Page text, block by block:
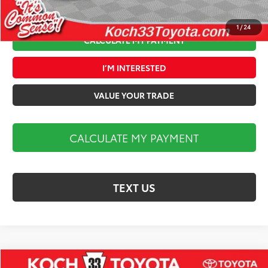
1/24
CALCULATE MY PAYMENT
I’M INTERESTED
VALUE YOUR TRADE
CALCULATE MY PAYMENT
TEXT US
Compare Vehicle